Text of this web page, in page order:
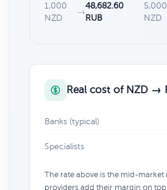
1,000
NZD
→
48,682.60
RUB
5,000
NZD
Real cost of NZD →
Banks (typical)
Specialists
The rate above is the mid-market
providers add their margin on top.